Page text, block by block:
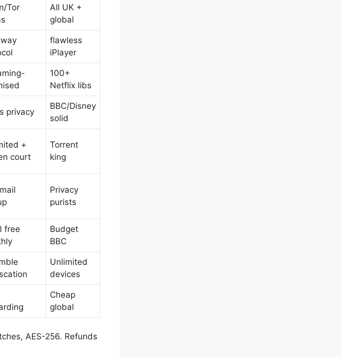
Tor
All UK +
global
flawless
iPlayer
100+
Netflix libs
privacy
BBC/Disney
solid
+
court
Torrent
king
Privacy
purists
free
Budget
BBC
Unlimited
devices
Cheap
global
AES-256. Refunds